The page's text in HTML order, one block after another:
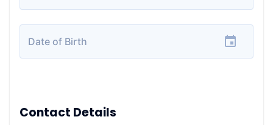
Date of Birth
Contact Details